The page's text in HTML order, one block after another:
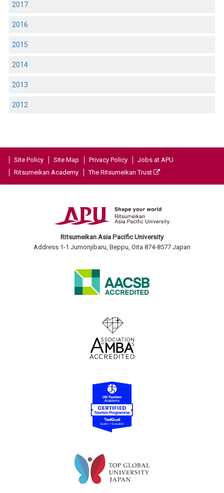
2017
2016
2015
2014
2013
2012
Site Policy Site Map Privacy Policy
Jobs at APU
Ritsumeikan Academy
The Ritsumeikan Trust
Ritsumeikan Asia Pacific University
Address:1-1 Jumonjibaru, Beppu, Oita 874-8577 Japan